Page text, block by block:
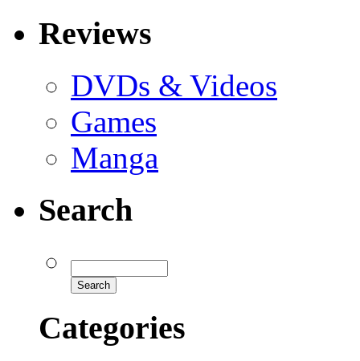
Reviews
DVDs & Videos
Games
Manga
Search
Categories